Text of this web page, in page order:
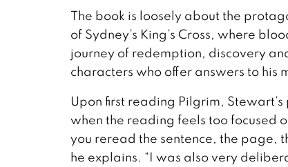
The book is loosely about the
of Sydney’s King’s Cross, where
journey of redemption, discovery
characters who offer answers to his
Upon first reading Pilgrim,
when the reading feels too focused
you reread the sentence, the page,
he explains. “I was also very